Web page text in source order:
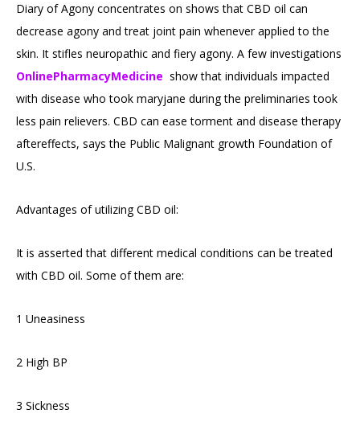
Diary of Agony concentrates on shows that CBD oil can
decrease agony and treat joint pain whenever applied to the
skin. It stifles neuropathic and fiery agony. A few investigations
OnlinePharmacyMedicine show that individuals impacted
with disease who took maryjane during the preliminaries took
less pain relievers. CBD can ease torment and disease therapy
aftereffects, says the Public Malignant growth Foundation of
U.S.
Advantages of utilizing CBD oil:
It is asserted that different medical conditions can be treated
with CBD oil. Some of them are:
1 Uneasiness
2 High BP
3 Sickness